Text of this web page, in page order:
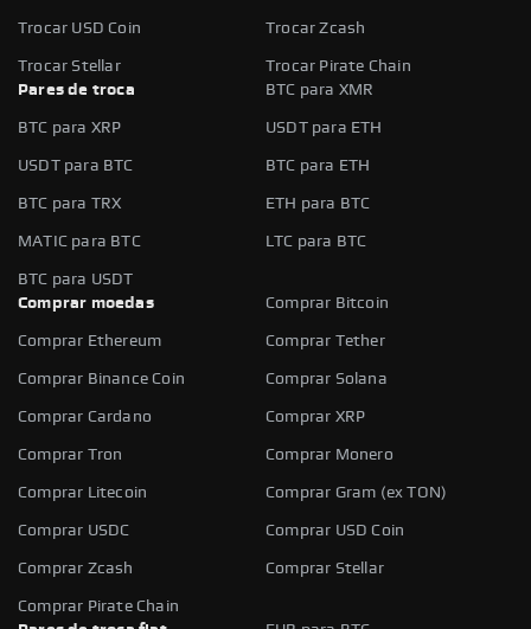
Trocar USD Coin Trocar Zcash
Trocar Stellar
Trocar Pirate Chain
Pares de troca
BTC para XMR
BTC para XRP USDT para ETH
USDT para BTC BTC para ETH
BTC para TRX ETH para BTC
MATIC para BTC LTC para BTC
BTC para USDT
Comprar moedas
Comprar Bitcoin
Comprar Ethereum Comprar Tether
Comprar Binance Coin Comprar Solana
Comprar Cardano Comprar XRP
Comprar Tron Comprar Monero
Comprar Litecoin Comprar Gram (ex TON)
Comprar USDC Comprar USD Coin
Comprar Zcash Comprar Stellar
Comprar Pirate Chain